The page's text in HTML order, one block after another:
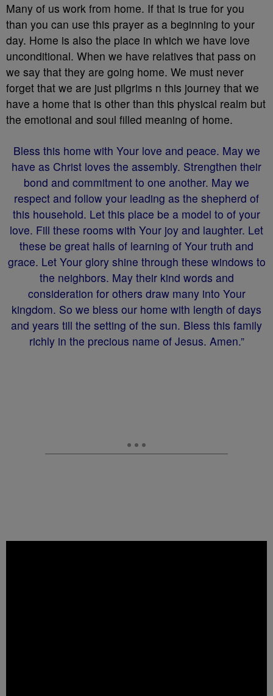
Many of us work from home. If that is true for you
than you can use this prayer as a beginning to your
day. Home is also the place in which we have love
unconditional. When we have relatives that pass on
we say that they are going home. We must never
forget that we are just pilgrims n this journey that we
have a home that is other than this physical realm but
the emotional and soul filled meaning of home.
Bless this home with Your love and peace. May we
have as Christ loves the assembly. Strengthen their
bond and commitment to one another. May we
respect and follow your leading as the shepherd of
this household. Let this place be a model to of your
love. Fill these rooms with Your joy and laughter. Let
these be great halls of learning of Your truth and
grace. Let Your glory shine through these windows to
the neighbors. May their kind words and
consideration for others draw many into Your
kingdom. So we bless our home with length of days
and years till the setting of the sun. Bless this family
richly in the precious name of Jesus. Amen.”